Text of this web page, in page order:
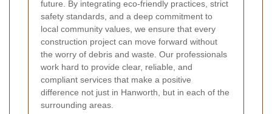
future. By integrating eco-friendly practices, strict
safety standards, and a deep commitment to
local community values, we ensure that every
construction project can move forward without
the worry of debris and waste. Our professionals
work hard to provide clear, reliable, and
compliant services that make a positive
difference not just in Hanworth, but in each of the
surrounding areas.